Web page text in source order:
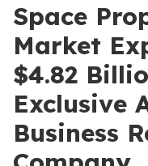
Space
Market
$4.82
Exclusive
Business